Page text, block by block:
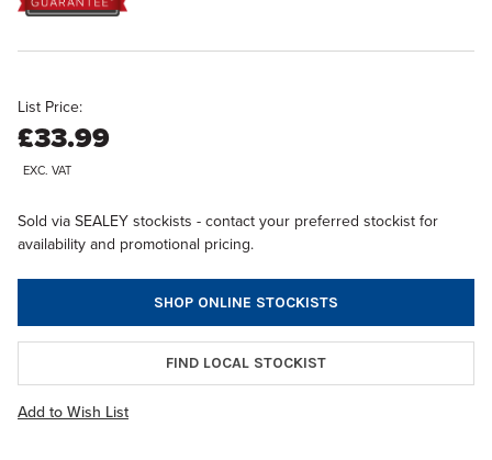
List Price:
£33.99
EXC. VAT
Sold via SEALEY stockists - contact your preferred stockist for
availability and promotional pricing.
SHOP ONLINE STOCKISTS
FIND LOCAL STOCKIST
Add to Wish List